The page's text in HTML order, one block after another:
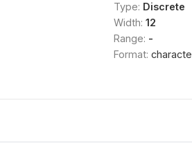
Type: Discrete
Width: 12
Range: -
Format: